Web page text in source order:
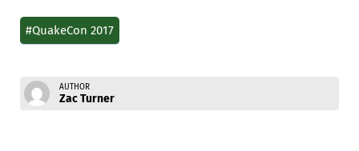
#QuakeCon 2017
AUTHOR
Zac Turner